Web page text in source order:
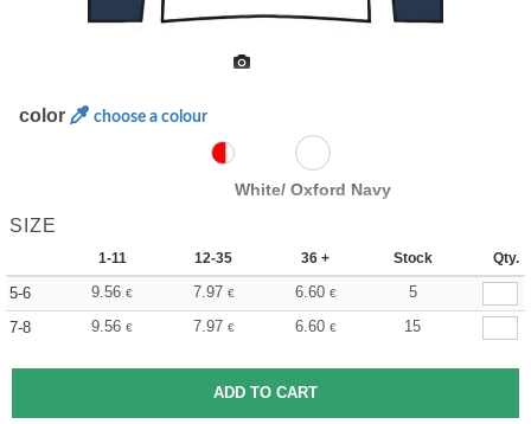
color choose a colour
White/ Oxford Navy
SIZE
1-11 12-35 36 + Stock Qty.
5-6 9.56 € 7.97 € 6.60 €
5
7-8
9.56 € 7.97 € 6.60 € 15